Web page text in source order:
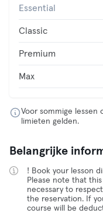
Essential
Classic
Premium
Max
Voor sommige
limieten gelden.
Belangrijke
! Book your lesson
Please note that
necessary to
the reservation. If
course will be